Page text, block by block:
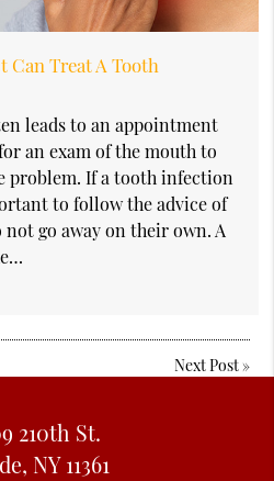
Can Treat A Tooth
leads to an appointment
an exam of the mouth to
problem. If a tooth infection
to follow the advice of
go away on their own. A
Next Post»
210th St.
NY 11361